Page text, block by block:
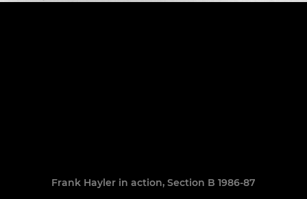
Frank Hayler in action, Section B 1986-87